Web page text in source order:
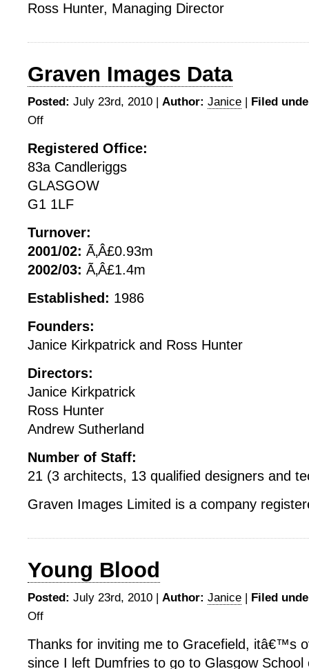
Ross Hunter, Managing Director
Graven Images Data
Posted: July 23rd, 2010 | Author: Janice | Filed
Offon
Images
Data
Registered Office:
83a Candleriggs
GLASGOW
G1 1LF
Turnover:
2001/02: Ã‚Â£0.93m
2002/03: Ã‚Â£1.4m
Established: 1986
Founders:
Janice Kirkpatrick and Ross Hunter
Directors:
Janice Kirkpatrick
Ross Hunter
Andrew Sutherland
Number of Staff:
21 (3 architects, 13 qualified designers and
Graven Images Limited is a company
Young Blood
Posted: July 23rd, 2010 | Author: Janice | Filed
Offon
Blood
Thanks for inviting me to Gracefield, itâ€™s
since I left Dumfries to go to Glasgow School